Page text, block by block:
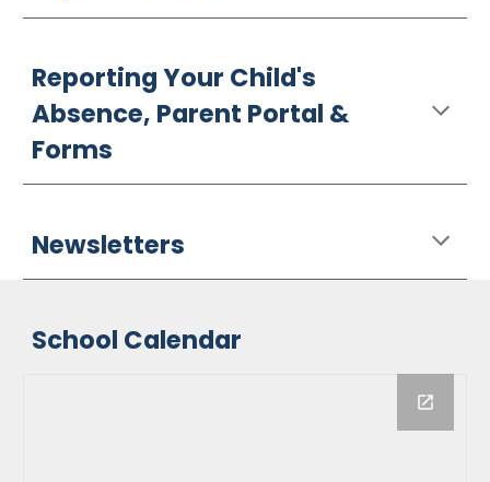
Reporting Your Child's
Absence, Parent Portal &
Forms
Newsletters
School Calendar